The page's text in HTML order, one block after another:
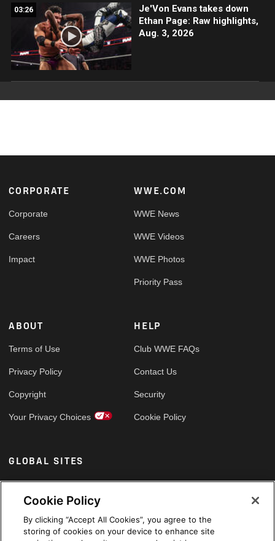
03:26
Je'Von Evans takes down
Ethan Page: Raw highlights,
Aug. 3, 2026
Footer
CORPORATE
Corporate
Careers
Impact
WWE.COM
WWE News
WWE Videos
WWE Photos
Priority Pass
ABOUT
Terms of Use
Privacy Policy
Copyright
Your Privacy Choices
HELP
Club WWE FAQs
Contact Us
Security
Cookie Policy
GLOBAL SITES
Arabic
Cookie Policy
By clicking “Accept All Cookies”, you agree to the
storing of cookies on your device to enhance site